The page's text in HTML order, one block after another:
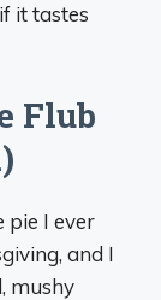
it tastes
Flub
pie I ever
and I
mushy